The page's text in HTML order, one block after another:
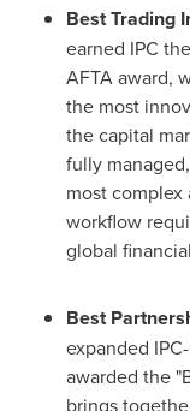
Best Trading
earned IPC
AFTA award,
the most
the capital
fully
most
workflow
global
Best
expanded
awarded the
brings